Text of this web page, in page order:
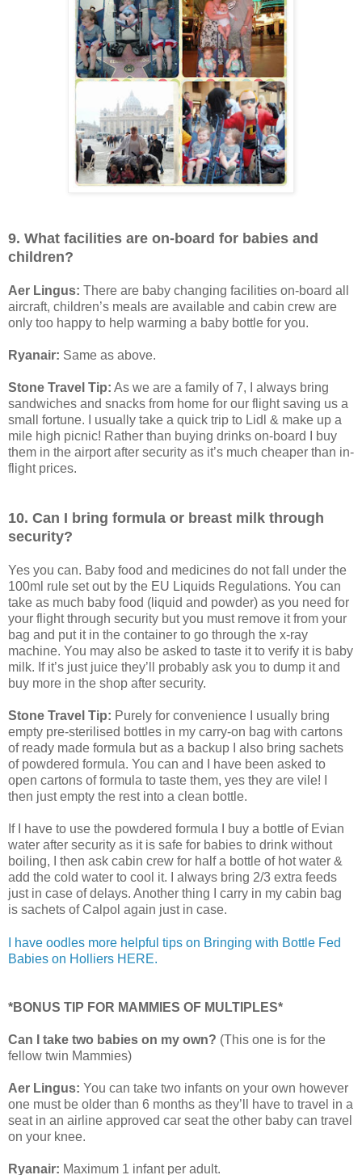
9. What facilities are on-board for babies and
children?
Aer Lingus: There are baby changing facilities on-board all
aircraft, children’s meals are available and cabin crew are
only too happy to help warming a baby bottle for you.
Ryanair: Same as above.
Stone Travel Tip: As we are a family of 7, I always bring
sandwiches and snacks from home for our flight saving us a
small fortune. I usually take a quick trip to Lidl & make up a
mile high picnic! Rather than buying drinks on-board I buy
them in the airport after security as it’s much cheaper than in-
flight prices.
10. Can I bring formula or breast milk through
security?
Yes you can. Baby food and medicines do not fall under the
100ml rule set out by the EU Liquids Regulations. You can
take as much baby food (liquid and powder) as you need for
your flight through security but you must remove it from your
bag and put it in the container to go through the x-ray
machine. You may also be asked to taste it to verify it is baby
milk. If it’s just juice they’ll probably ask you to dump it and
buy more in the shop after security.
Stone Travel Tip: Purely for convenience I usually bring
empty pre-sterilised bottles in my carry-on bag with cartons
of ready made formula but as a backup I also bring sachets
of powdered formula. You can and I have been asked to
open cartons of formula to taste them, yes they are vile! I
then just empty the rest into a clean bottle.
If I have to use the powdered formula I buy a bottle of Evian
water after security as it is safe for babies to drink without
boiling, I then ask cabin crew for half a bottle of hot water &
add the cold water to cool it. I always bring 2/3 extra feeds
just in case of delays. Another thing I carry in my cabin bag
is sachets of Calpol again just in case.
I have oodles more helpful tips on Bringing with Bottle Fed
Babies on Holliers HERE.
*BONUS TIP FOR MAMMIES OF MULTIPLES*
Can I take two babies on my own? (This one is for the
fellow twin Mammies)
Aer Lingus: You can take two infants on your own however
one must be older than 6 months as they’ll have to travel in a
seat in an airline approved car seat the other baby can travel
on your knee.
Ryanair: Maximum 1 infant per adult.